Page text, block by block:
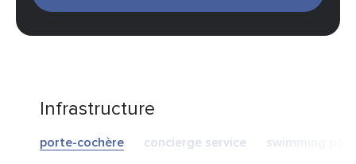
Infrastructure
porte-cochère concierge service swimming pool